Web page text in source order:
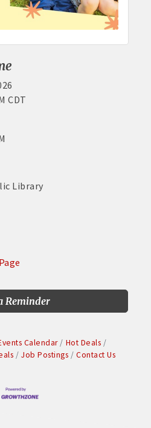
CDT
Library
Reminder
Calendar
Hot Deals
Job Postings Contact Us